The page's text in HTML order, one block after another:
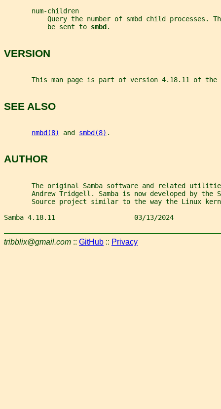
       num-children
Query the number of smbd child processes.
           be sent to
smbd .
VERSION
This man page is part of version 4.18.11 of the
SEE ALSO
nmbd(8) and smbd(8) .
AUTHOR
The original Samba software and related
Andrew Tridgell. Samba is now developed by the
Source project similar to the way the Linux
Samba 4.18.11                    03/13/2024
tribblix@gmail.com :: GitHub :: Privacy